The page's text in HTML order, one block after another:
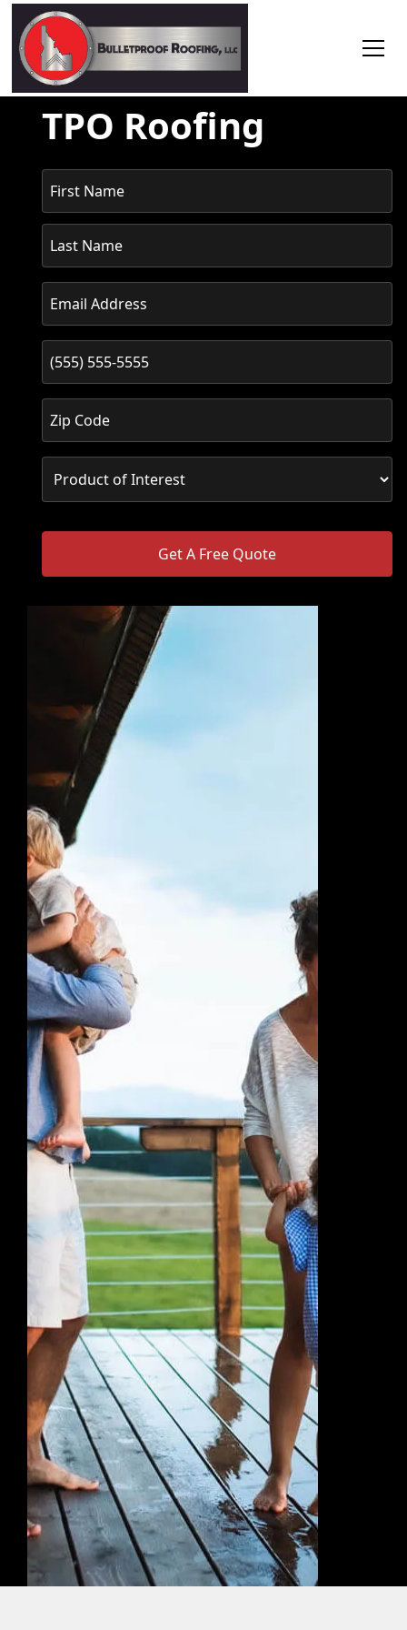
TPO Roofing
Get A Free Quote